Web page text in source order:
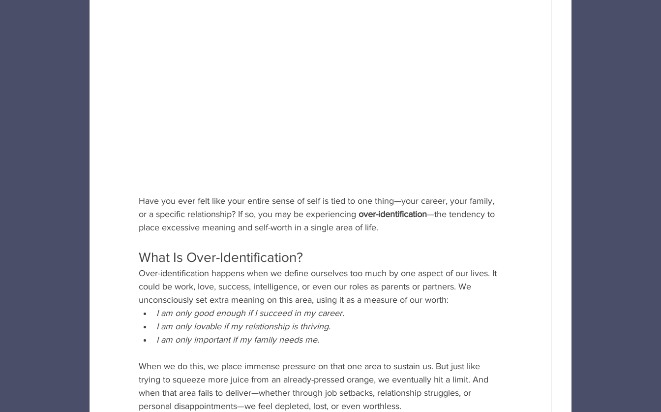
Have you ever felt like your entire sense of self is tied to one thing—your career, your family,
or a specific relationship? If so, you may be experiencing over-identification—the tendency to
place excessive meaning and self-worth in a single area of life.
What Is Over-Identification?
Over-identification happens when we define ourselves too much by one aspect of our lives. It
could be work, love, success, intelligence, or even our roles as parents or partners. We
unconsciously set extra meaning on this area, using it as a measure of our worth:
I am only good enough if I succeed in my career.
I am only lovable if my relationship is thriving.
I am only important if my family needs me.
When we do this, we place immense pressure on that one area to sustain us. But just like
trying to squeeze more juice from an already-pressed orange, we eventually hit a limit. And
when that area fails to deliver—whether through job setbacks, relationship struggles, or
personal disappointments—we feel depleted, lost, or even worthless.